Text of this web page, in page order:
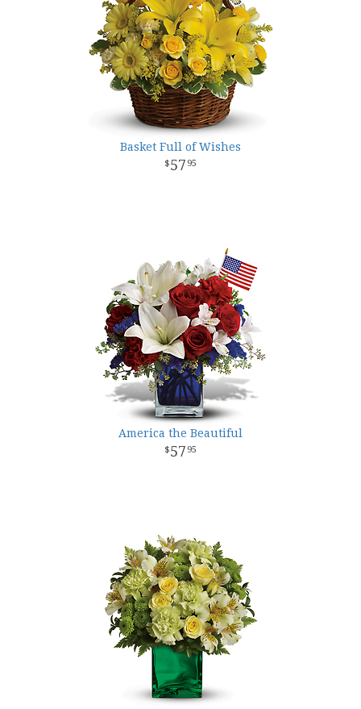
Basket Full of Wishes
57 95
America the Beautiful
57 95